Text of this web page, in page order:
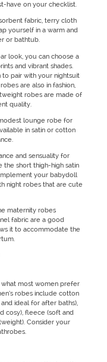
have on your checklist.
fabric, terry cloth
yourself in a warm and
or bathtub.
look, you can choose a
and vibrant shades.
pair with your nightsuit
are also in fashion,
robes are made of
quality.
lounge robe for
in satin or cotton
and sensuality for
the short thigh-high satin
your babydoll
night robes that are cute
maternity robes
fabric are a good
it to accommodate the
most women prefer
robes include cotton
ideal for after baths),
cosy), fleece (soft and
Consider your